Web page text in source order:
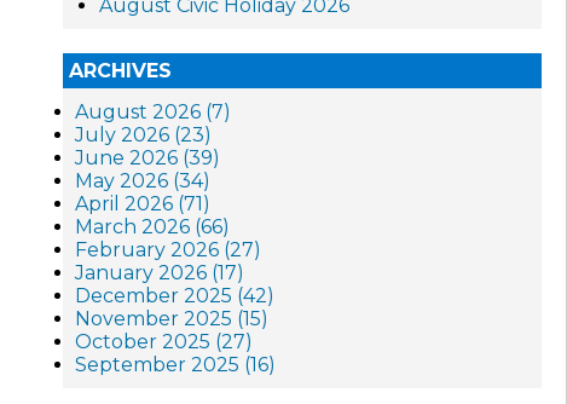
August Civic Holiday 2026
ARCHIVES
August 2026 (7)
July 2026 (23)
June 2026 (39)
May 2026 (34)
April 2026 (71)
March 2026 (66)
February 2026 (27)
January 2026 (17)
December 2025 (42)
November 2025 (15)
October 2025 (27)
September 2025 (16)